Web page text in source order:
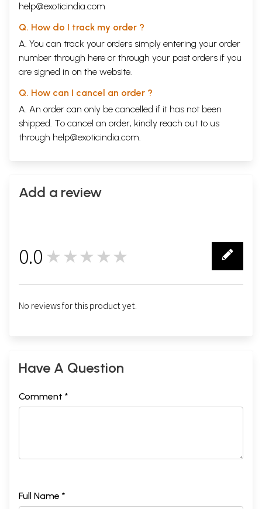
help@exoticindia.com
Q. How do I track my order ?
A. You can track your orders simply entering your order
number through here or through your past orders if you
are signed in on the website.
Q. How can I cancel an order ?
A. An order can only be cancelled if it has not been
shipped. To cancel an order, kindly reach out to us
through help@exoticindia.com.
Add a review
0.0 ★★★★★
No reviews for this product yet.
Have A Question
Comment *
Full Name *